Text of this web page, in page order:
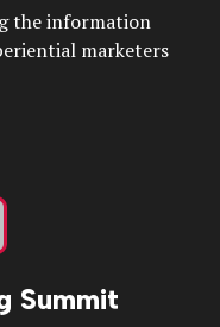
the information
marketers
Summit